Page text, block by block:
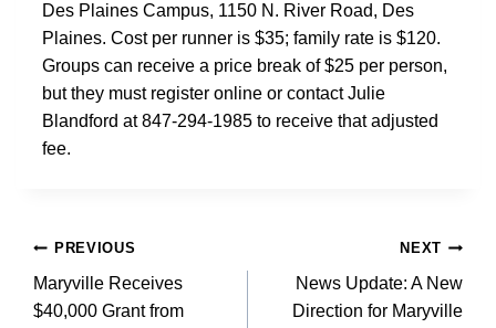
Des Plaines Campus, 1150 N. River Road, Des
Plaines. Cost per runner is $35; family rate is $120.
Groups can receive a price break of $25 per person,
but they must register online or contact Julie
Blandford at 847-294-1985 to receive that adjusted
fee.
Post
navigation
PREVIOUS
Maryville Receives
$40,000 Grant from
NEXT
News Update: A New
Direction for Maryville